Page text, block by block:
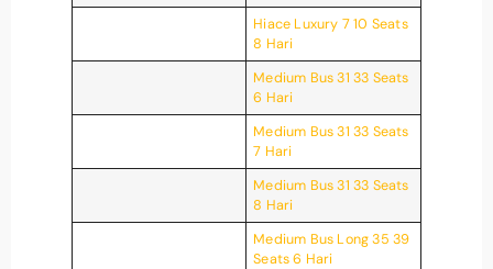
Hiace Luxury 7 10 Seats
8 Hari
Medium Bus 31 33 Seats
6 Hari
Medium Bus 31 33 Seats
7 Hari
Medium Bus 31 33 Seats
8 Hari
Medium Bus Long 35 39
Seats 6 Hari